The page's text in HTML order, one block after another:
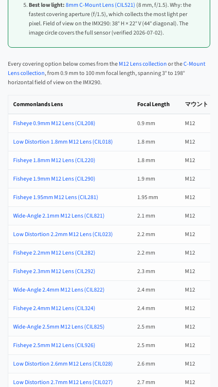
Best low light:8mm C-Mount Lens (CIL521) (8 mm, f/1.5). Why: the
fastest covering aperture (f/1.5), which collects the most light per
pixel. Field of view on the IMX290: 38° H × 22° V (44° diagonal). The
image circle covers the full sensor (verified 2026-07-02).
Every covering option below comes from theM12 Lens collectionor theC-Mount
Lens collection, from 0.9 mm to 100 mm focal length, spanning 3° to 198°
horizontal field of view on the IMX290.
Commonlands Lens Focal Length マウント
Fisheye 0.9mm M12 Lens (CIL208) 0.9 mm M12
Low Distortion 1.8mm M12 Lens (CIL018) 1.8 mm M12
Fisheye 1.8mm M12 Lens (CIL220) 1.8 mm M12
Fisheye 1.9mm M12 Lens (CIL290) 1.9 mm M12
Fisheye 1.95mm M12 Lens (CIL281) 1.95 mm M12
Wide-Angle 2.1mm M12 Lens (CIL821) 2.1 mm M12
Low Distortion 2.2mm M12 Lens (CIL023) 2.2 mm M12
Fisheye 2.2mm M12 Lens (CIL282) 2.2 mm M12
Fisheye 2.3mm M12 Lens (CIL292) 2.3 mm M12
Wide-Angle 2.4mm M12 Lens (CIL822) 2.4 mm M12
Fisheye 2.4mm M12 Lens (CIL324) 2.4 mm M12
Wide-Angle 2.5mm M12 Lens (CIL825) 2.5 mm M12
Fisheye 2.5mm M12 Lens (CIL926) 2.5 mm M12
Low Distortion 2.6mm M12 Lens (CIL028) 2.6 mm M12
Low Distortion 2.7mm M12 Lens (CIL027) 2.7 mm M12